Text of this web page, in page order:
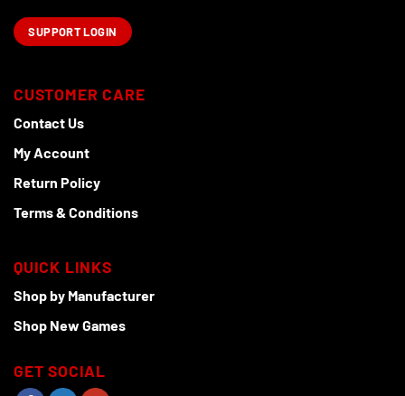
SUPPORT LOGIN
CUSTOMER CARE
Contact Us
My Account
Return Policy
Terms & Conditions
QUICK LINKS
Shop by Manufacturer
Shop New Games
GET SOCIAL